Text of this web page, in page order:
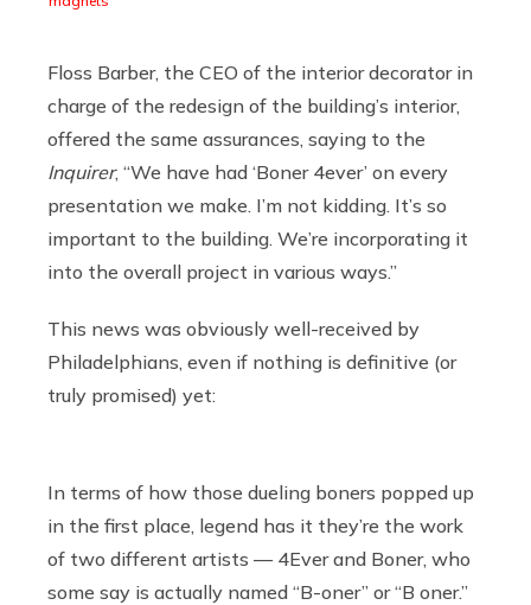
Floss Barber, the CEO of the interior decorator in
charge of the redesign of the building’s interior,
offered the same assurances, saying to the
Inquirer, “We have had ‘Boner 4ever’ on every
presentation we make. I’m not kidding. It’s so
important to the building. We’re incorporating it
into the overall project in various ways.”
This news was obviously well-received by
Philadelphians, even if nothing is definitive (or
truly promised) yet:
In terms of how those dueling boners popped up
in the first place, legend has it they’re the work
of two different artists — 4Ever and Boner, who
some say is actually named “B-oner” or “B oner.”